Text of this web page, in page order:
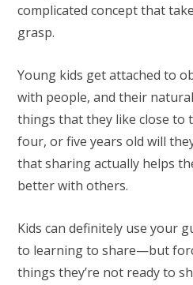
complicated concept that
grasp.
Young kids get attached to
with people, and their
things that they like close to
four, or five years old will
that sharing actually helps
better with others.
Kids can definitely use your
to learning to share—but
things they’re not ready to